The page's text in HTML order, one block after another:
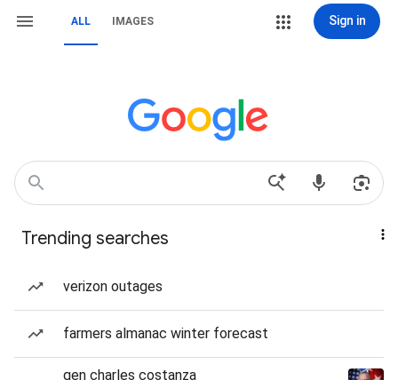
ALL IMAGES Sign in
Trending searches
verizon outages
farmers almanac winter forecast
gen charles costanza